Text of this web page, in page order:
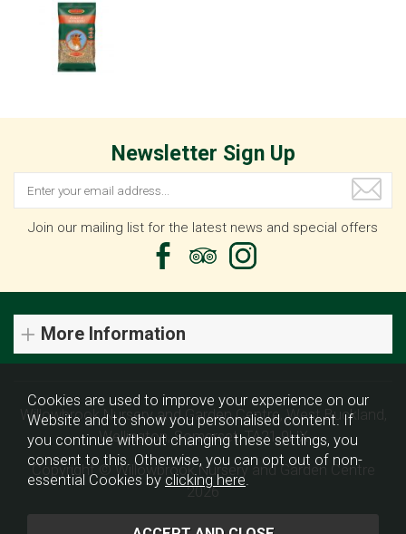
Newsletter Sign Up
Join our mailing list for the latest news and special offers
More Information
Willowbrook Nursery and Garden Centre, West Buckland,
Wellington, Somerset, TA21 9HX
Copyright © Willowbrook Nursery and Garden Centre
2026
Website design by Iconography
Cookies are used to improve your experience on our
Website and to show you personalised content. If
you continue without changing these settings, you
consent to this. Otherwise, you can opt out of non-
essential Cookies by clicking here.